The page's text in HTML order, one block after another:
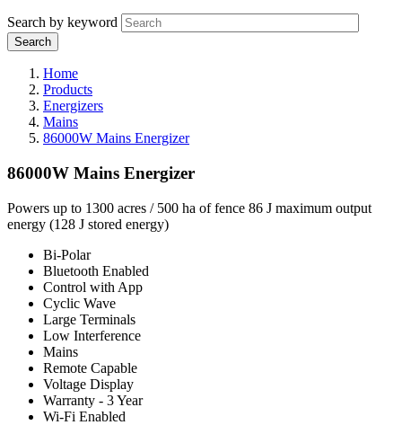
Search by keyword
Home
Products
Energizers
Mains
86000W Mains Energizer
86000W Mains Energizer
Powers up to 1300 acres / 500 ha of fence 86 J maximum output
energy (128 J stored energy)
Bi-Polar
Bluetooth Enabled
Control with App
Cyclic Wave
Large Terminals
Low Interference
Mains
Remote Capable
Voltage Display
Warranty - 3 Year
Wi-Fi Enabled